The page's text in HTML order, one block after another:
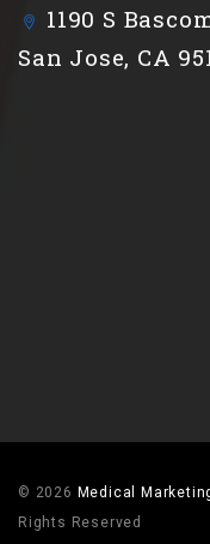
1190 S
San Jose, CA
© 2026 Medical
Rights Reserved